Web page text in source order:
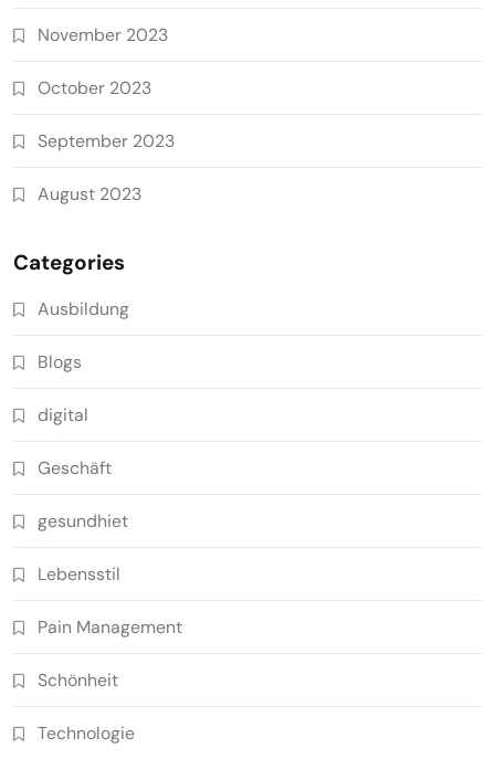
November 2023
October 2023
September 2023
August 2023
Categories
Ausbildung
Blogs
digital
Geschäft
gesundhiet
Lebensstil
Pain Management
Schönheit
Technologie